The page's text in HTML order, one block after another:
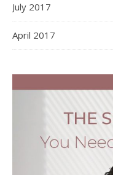
July 2017
April 2017